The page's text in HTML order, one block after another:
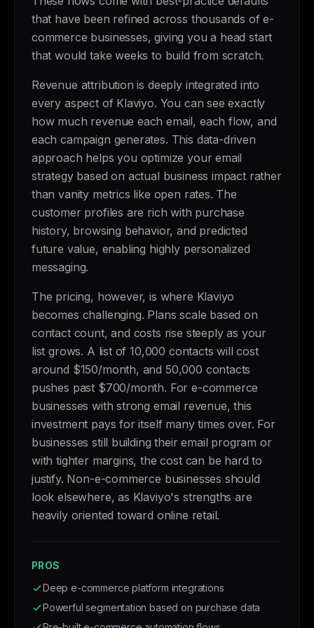
that have been refined across thousands of e-
commerce businesses, giving you a head start
that would take weeks to build from scratch.
Revenue attribution is deeply integrated into
every aspect of Klaviyo. You can see exactly
how much revenue each email, each flow, and
each campaign generates. This data-driven
approach helps you optimize your email
strategy based on actual business impact rather
than vanity metrics like open rates. The
customer profiles are rich with purchase
history, browsing behavior, and predicted
future value, enabling highly personalized
messaging.
The pricing, however, is where Klaviyo
becomes challenging. Plans scale based on
contact count, and costs rise steeply as your
list grows. A list of 10,000 contacts will cost
around $150/month, and 50,000 contacts
pushes past $700/month. For e-commerce
businesses with strong email revenue, this
investment pays for itself many times over. For
businesses still building their email program or
with tighter margins, the cost can be hard to
justify. Non-e-commerce businesses should
look elsewhere, as Klaviyo's strengths are
heavily oriented toward online retail.
PROS
Deep e-commerce platform integrations
Powerful segmentation based on purchase data